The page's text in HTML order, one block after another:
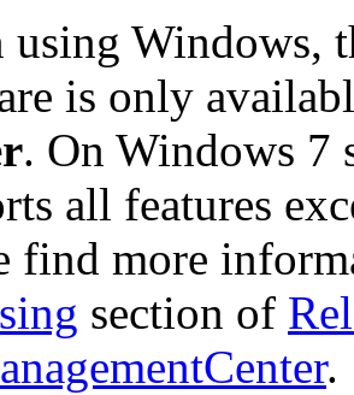
using Windows,
is only
. On Windows 7
all features
find more
section of
.